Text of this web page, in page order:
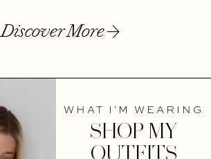
Discover More
WHAT I'M WEARING
SHOP MY
OUTFITS